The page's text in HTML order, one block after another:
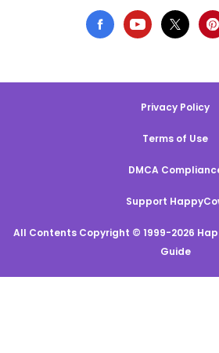
Privacy Policy
Terms of Use
DMCA
Support
All Contents Copyright © 1999-2026
Guide